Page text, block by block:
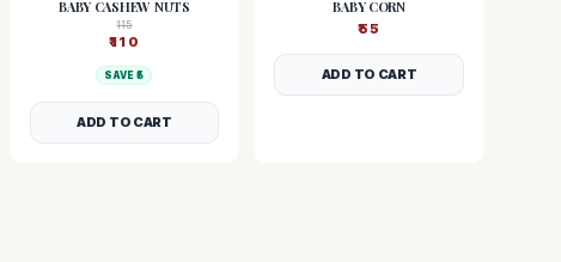
BABY CASHEW NUTS
115
₹110
SAVE ₹5
ADD TO CART
BABY CORN
₹55
ADD TO CART